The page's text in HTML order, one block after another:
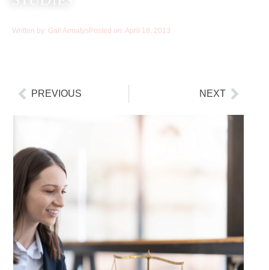
Written by: Gail ArmatysPosted on: April 18, 2013
PREVIOUS NEXT